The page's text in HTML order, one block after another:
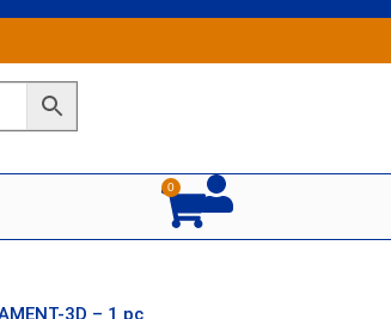
0
Cart
3D – 1 pc